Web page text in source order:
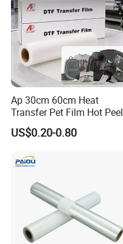
Ap 30cm 60cm Heat
Transfer Pet Film Hot Peel
Cold Peel Dtf Transfer Film
US$0.20-0.80